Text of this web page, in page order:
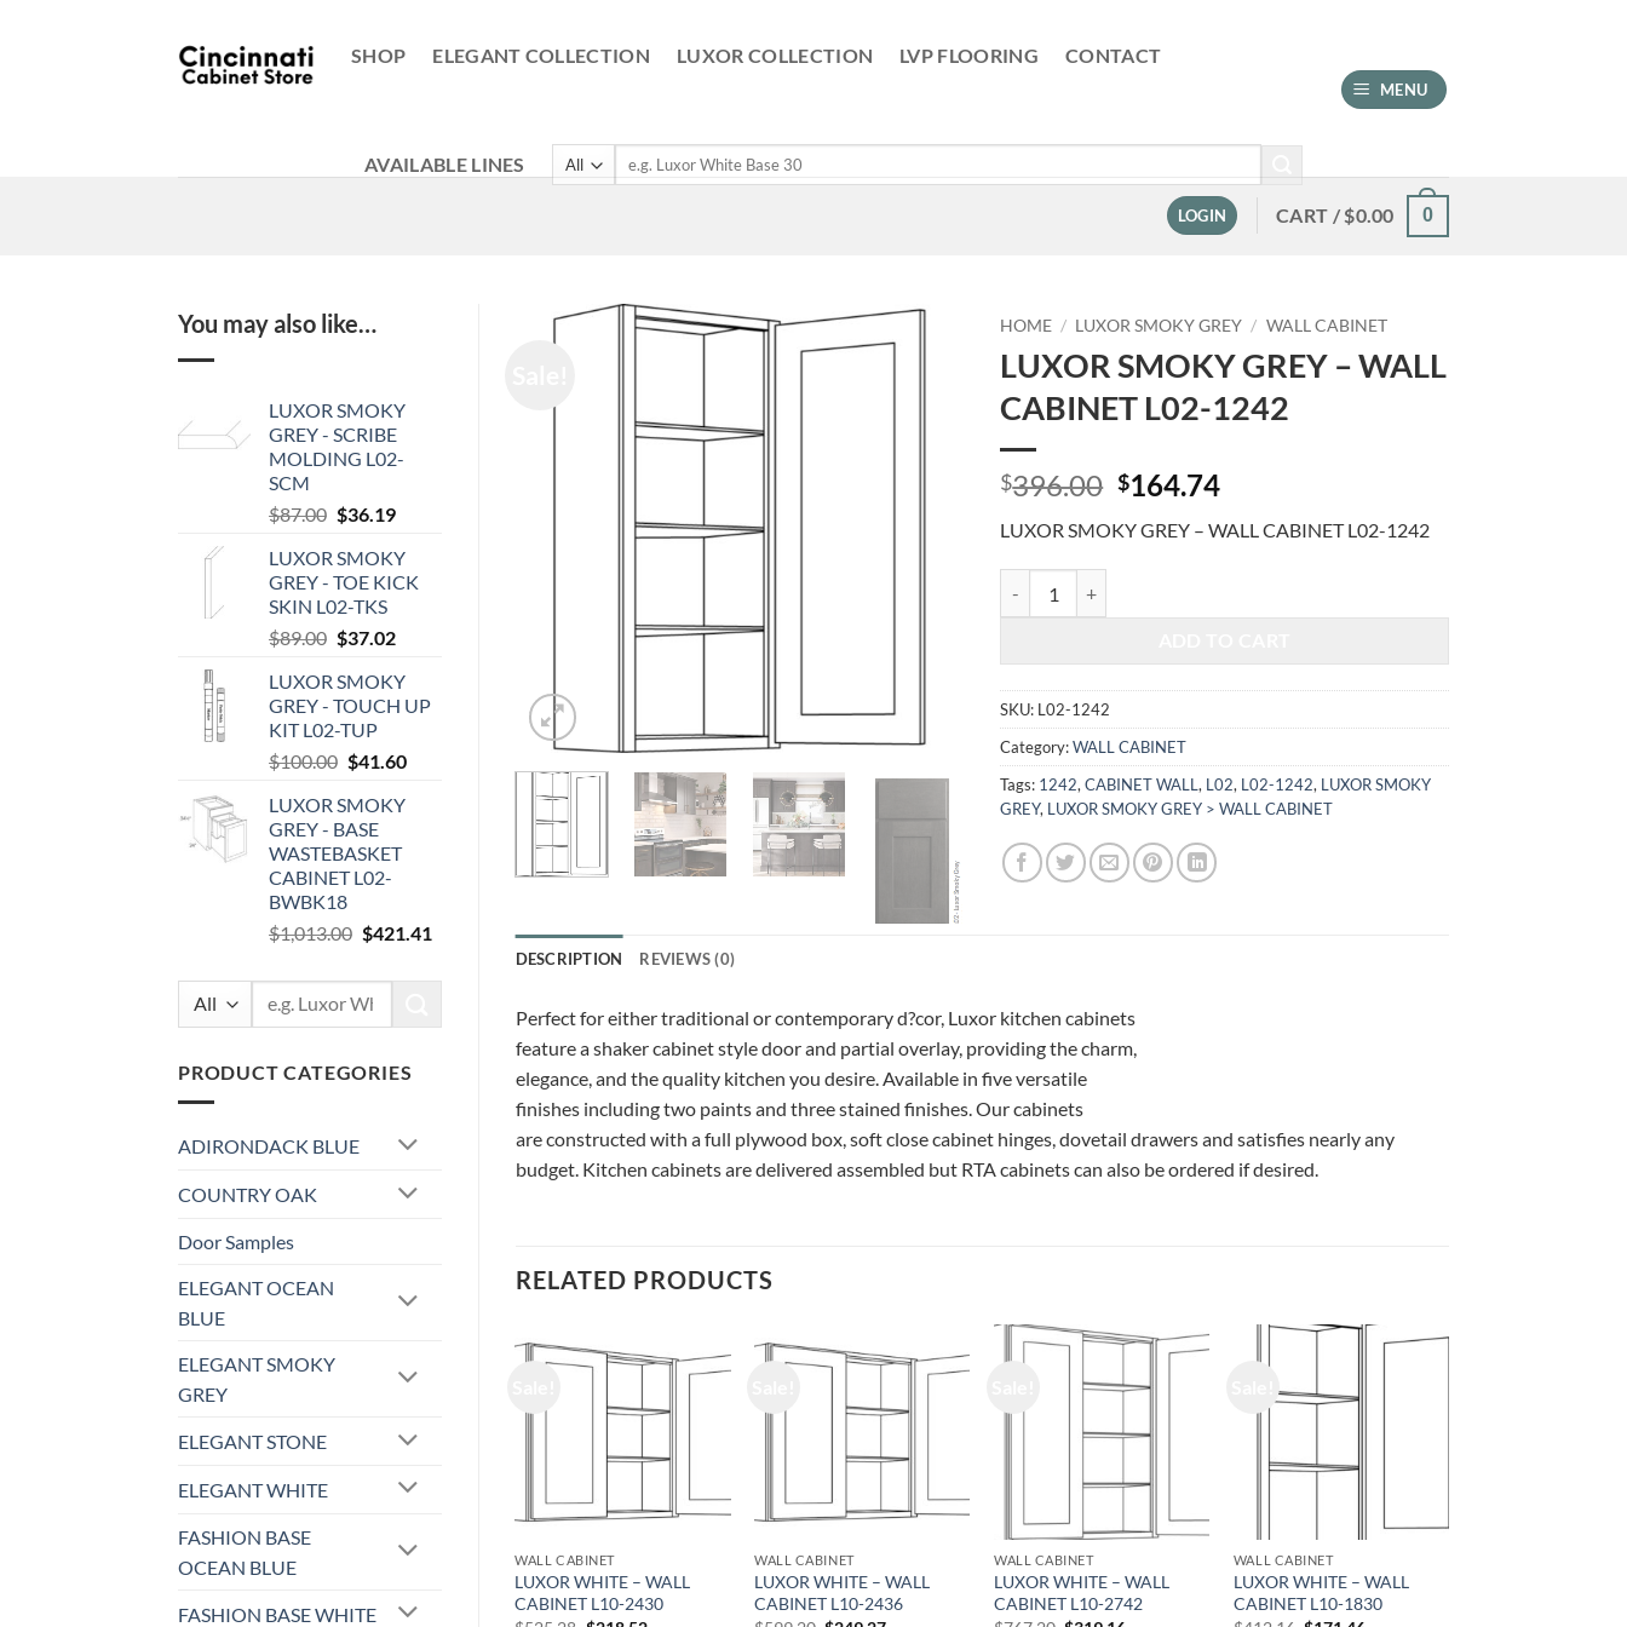
SHOP ELEGANT COLLECTION LUXOR COLLECTION LVP FLOORING CONTACT
AVAILABLE LINES
Search
MENU
LOGIN CART /$0.00 0
You may also like…
LUXOR SMOKY
GREY - SCRIBE
MOLDING L02-
SCM
$87.00 Original
was:
$87.00.
$36.19Current
is:
$36.19.
LUXOR SMOKY
GREY - TOE KICK
SKIN L02-TKS
$89.00 Original
was:
$89.00.
$37.02Current
is:
$37.02.
LUXOR SMOKY
GREY - TOUCH UP
KIT L02-TUP
$100.00 Original
was:
$100.00.
$41.60Current
LUXOR SMOKY
GREY - BASE
WASTEBASKET
CABINET L02-
BWBK18
$1,013.00 Original
was:
$1,013.00.
$421.41
is:
Search
PRODUCT CATEGORIES
ADIRONDACK BLUE
COUNTRY OAK
Door Samples
ELEGANT OCEAN
BLUE
ELEGANT SMOKY
GREY
ELEGANT STONE
ELEGANT WHITE
FASHION BASE
OCEAN BLUE
FASHION BASE WHITE
HOME / LUXOR SMOKY GREY / WALL CABINET
LUXOR SMOKY GREY – WALL
CABINET L02-1242
$396.00 Original
was:
$164.74Current
is:
LUXOR SMOKY GREY – WALL CABINET L02-1242
SKU: L02-1242
Category:WALL CABINET
Tags: 1242,CABINET WALL, L02, L02-1242, LUXOR SMOKY
GREY, LUXOR SMOKY GREY > WALL CABINET
DESCRIPTION REVIEWS (0)
Perfect for either traditional or contemporary d?cor, Luxor kitchen cabinets
feature a shaker cabinet style door and partial overlay, providing the charm,
elegance, and the quality kitchen you desire. Available in five versatile
finishes including two paints and three stained finishes. Our cabinets
are constructed with a full plywood box, soft close cabinet hinges, dovetail drawers and satisfies nearly any
budget. Kitchen cabinets are delivered assembled but RTA cabinets can also be ordered if desired.
RELATED PRODUCTS
WALL CABINET
LUXOR WHITE – WALL
CABINET L10-2430
WALL CABINET
LUXOR WHITE – WALL
CABINET L10-2436
WALL CABINET
LUXOR WHITE – WALL
CABINET L10-2742
WALL CABINET
LUXOR WHITE – WALL
CABINET L10-1830
LUXOR WHITE – WALL
WALL CABINET
LUXOR WHITE – WALL
CABINET L10-1842